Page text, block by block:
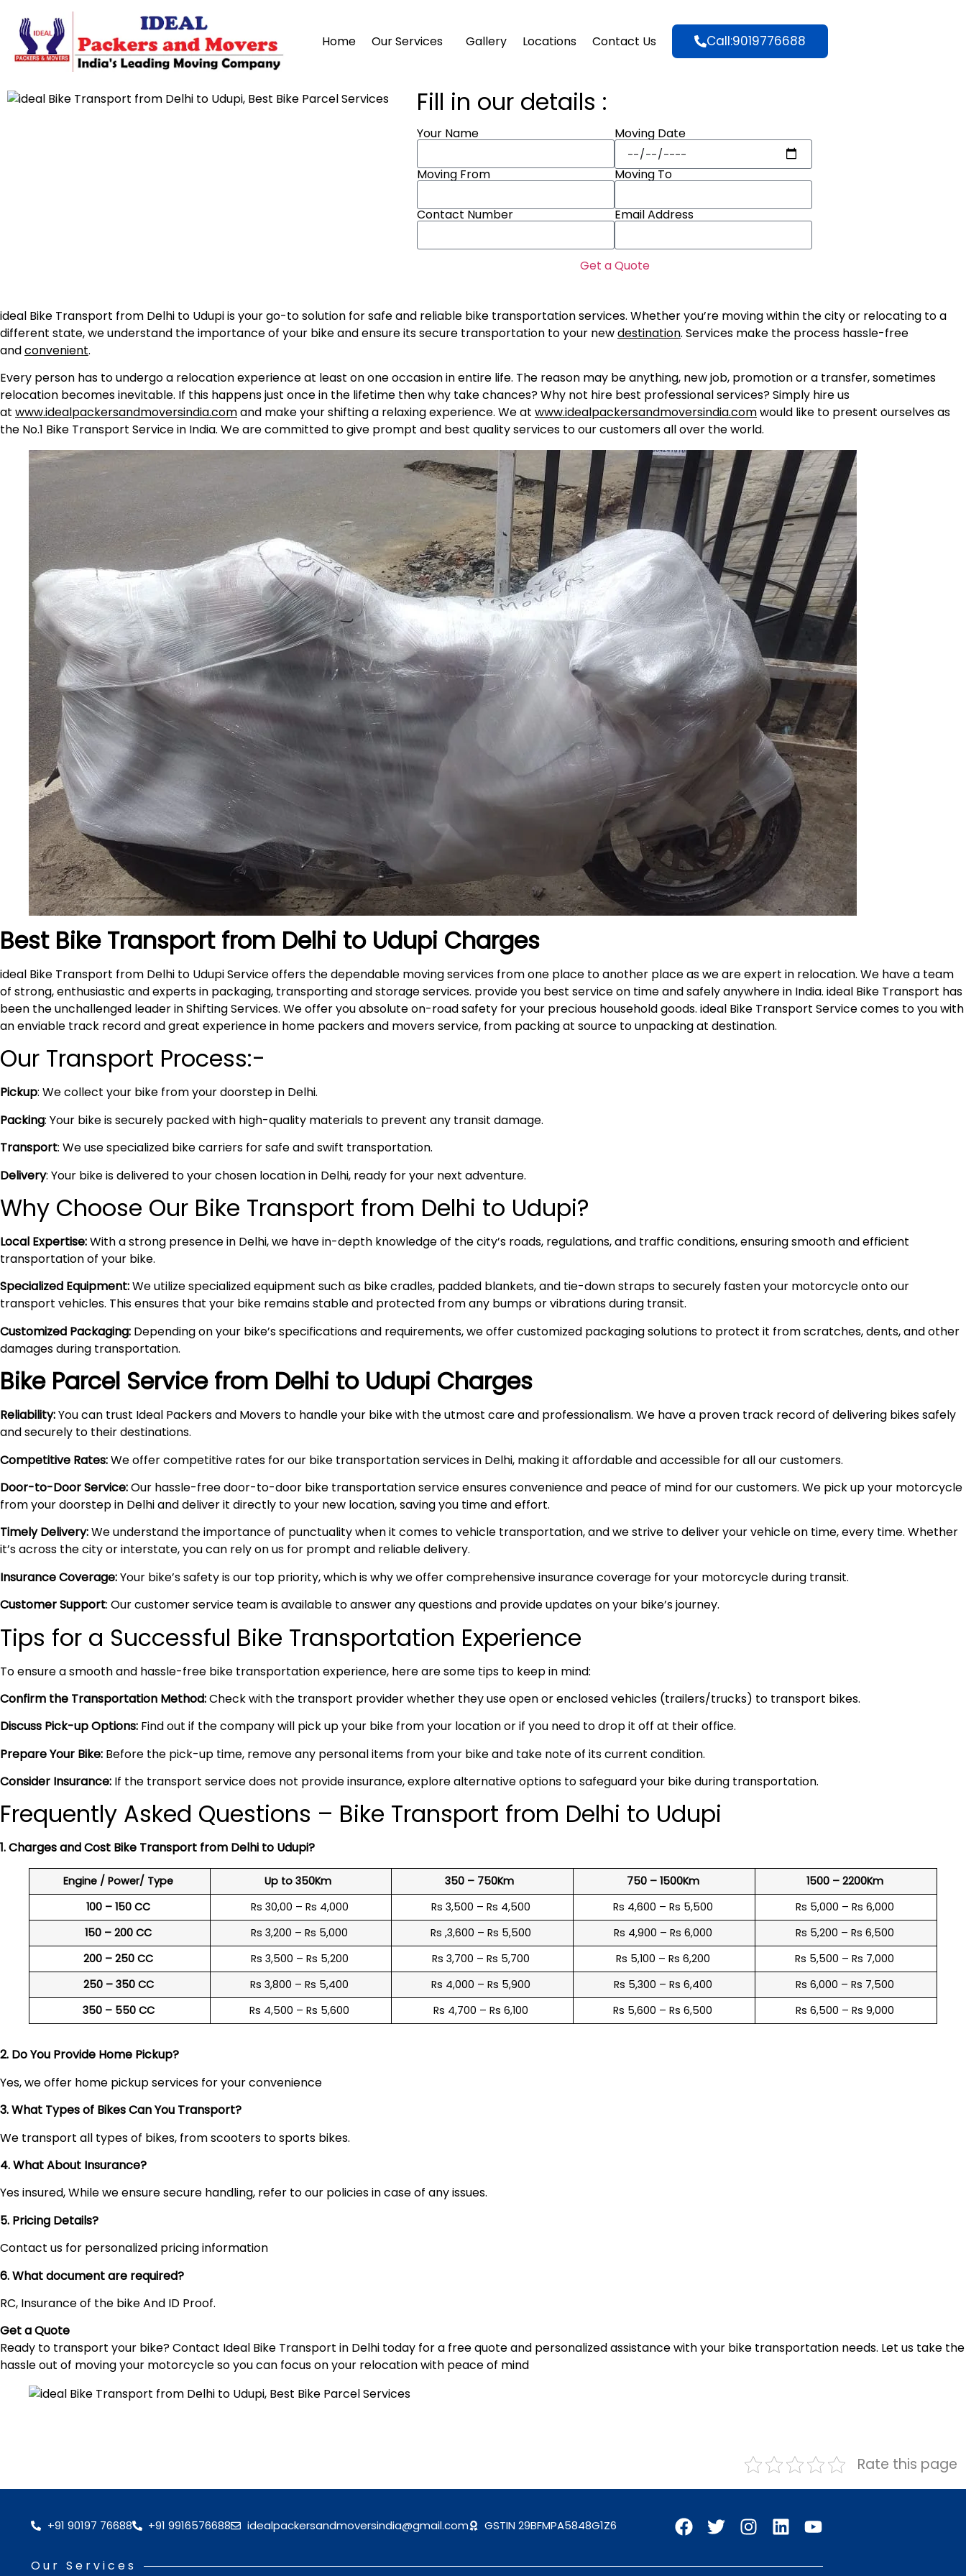
Home Our Services Gallery Locations Contact Us Call:9019776688
Fill in our details :
Your Name Moving Date
Moving From Moving To
Contact Number Email Address
Get a Quote
ideal Bike Transport from Delhi to Udupi is your go-to solution for safe and reliable bike transportation services. Whether you’re moving within the city or relocating to a
different state, we understand the importance of your bike and ensure its secure transportation to your newdestination. Services make the process hassle-free
andconvenient.
Every person has to undergo a relocation experience at least on one occasion in entire life. The reason may be anything, new job, promotion or a transfer, sometimes
relocation becomes inevitable. If this happens just once in the lifetime then why take chances? Why not hire best professional services? Simply hire us
at www.idealpackersandmoversindia.comand make your shifting a relaxing experience. We at www.idealpackersandmoversindia.comwould like to present ourselves as
the No.1 Bike Transport Service in India. We are committed to give prompt and best quality services to our customers all over the world.
Best Bike Transport from Delhi to Udupi Charges
ideal Bike Transport from Delhi to Udupi Service offers the dependable moving services from one place to another place as we are expert in relocation. We have a team
of strong, enthusiastic and experts in packaging, transporting and storage services. provide you best service on time and safely anywhere in India. ideal Bike Transport has
been the unchallenged leader in Shifting Services. We offer you absolute on-road safety for your precious household goods. ideal Bike Transport Service comes to you with
an enviable track record and great experience in home packers and movers service, from packing at source to unpacking at destination.
Our Transport Process:-
Pickup: We collect your bike from your doorstep in Delhi.
Packing: Your bike is securely packed with high-quality materials to prevent any transit damage.
Transport: We use specialized bike carriers for safe and swift transportation.
Delivery: Your bike is delivered to your chosen location in Delhi, ready for your next adventure.
Why Choose Our Bike Transport from Delhi to Udupi?
Local Expertise:With a strong presence in Delhi, we have in-depth knowledge of the city’s roads, regulations, and traffic conditions, ensuring smooth and efficient
transportation of your bike.
Specialized Equipment:We utilize specialized equipment such as bike cradles, padded blankets, and tie-down straps to securely fasten your motorcycle onto our
transport vehicles. This ensures that your bike remains stable and protected from any bumps or vibrations during transit.
Customized Packaging: Depending on your bike’s specifications and requirements, we offer customized packaging solutions to protect it from scratches, dents, and other
damages during transportation.
Bike Parcel Service from Delhi to Udupi Charges
Reliability:You can trust Ideal Packers and Movers to handle your bike with the utmost care and professionalism. We have a proven track record of delivering bikes safely
and securely to their destinations.
Competitive Rates:We offer competitive rates for our bike transportation services in Delhi, making it affordable and accessible for all our customers.
Door-to-Door Service:Our hassle-free door-to-door bike transportation service ensures convenience and peace of mind for our customers. We pick up your motorcycle
from your doorstep in Delhi and deliver it directly to your new location, saving you time and effort.
Timely Delivery:We understand the importance of punctuality when it comes to vehicle transportation, and we strive to deliver your vehicle on time, every time. Whether
it’s across the city or interstate, you can rely on us for prompt and reliable delivery.
Insurance Coverage:Your bike’s safety is our top priority, which is why we offer comprehensive insurance coverage for your motorcycle during transit.
Customer Support: Our customer service team is available to answer any questions and provide updates on your bike’s journey.
Tips for a Successful Bike Transportation Experience
To ensure a smooth and hassle-free bike transportation experience, here are some tips to keep in mind:
Confirm the Transportation Method:Check with the transport provider whether they use open or enclosed vehicles (trailers/trucks) to transport bikes.
Discuss Pick-up Options: Find out if the company will pick up your bike from your location or if you need to drop it off at their office.
Prepare Your Bike: Before the pick-up time, remove any personal items from your bike and take note of its current condition.
Consider Insurance: If the transport service does not provide insurance, explore alternative options to safeguard your bike during transportation.
Frequently Asked Questions – Bike Transport from Delhi to Udupi
1. Charges and Cost Bike Transport from Delhi to Udupi?
Engine / Power/ Type Up to 350Km 350 – 750Km 750 – 1500Km
1500 – 2200Km
100 – 150 CC
Rs 30,00 – Rs 4,000 Rs 3,500 – Rs 4,500 Rs 4,600 – Rs 5,500
Rs 5,000 – Rs 6,000
150 – 200 CC
Rs 3,200 – Rs 5,000 Rs ,3,600 – Rs 5,500 Rs 4,900 – Rs 6,000
Rs 5,200 – Rs 6,500
200 – 250 CC
Rs 3,500 – Rs 5,200 Rs 3,700 – Rs 5,700 Rs 5,100 – Rs 6,200
Rs 5,500 – Rs 7,000
250 – 350 CC
Rs 3,800 – Rs 5,400 Rs 4,000 – Rs 5,900 Rs 5,300 – Rs 6,400
Rs 6,000 – Rs 7,500
350 – 550 CC
Rs 4,500 – Rs 5,600 Rs 4,700 – Rs 6,100 Rs 5,600 – Rs 6,500 Rs 6,500 – Rs 9,000
2. Do You Provide Home Pickup?
Yes, we offer home pickup services for your convenience
3. What Types of Bikes Can You Transport?
We transport all types of bikes, from scooters to sports bikes.
4. What About Insurance?
Yes insured, While we ensure secure handling, refer to our policies in case of any issues.
5. Pricing Details?
Contact us for personalized pricing information
6. What document are required?
RC, Insurance of the bike And ID Proof.
Get a Quote
Ready to transport your bike? Contact Ideal Bike Transport in Delhi today for a free quote and personalized assistance with your bike transportation needs. Let us take the
hassle out of moving your motorcycle so you can focus on your relocation with peace of mind
Rate this page
+91 90197 76688 +91 9916576688 idealpackersandmoversindia@gmail.com GSTIN 29BFMPA5848G1Z6
Our Services